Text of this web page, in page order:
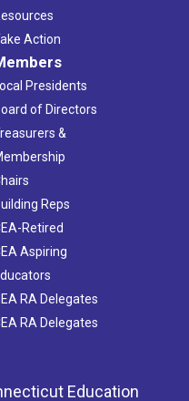
Action
Local Presidents
of Directors
&
Reps
Retired
Aspiring
RA Delegates
RA Delegates
Education